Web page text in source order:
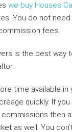
we buy Houses
You do not
fees.
is the best way
time available in
quickly. If
then
as well. You